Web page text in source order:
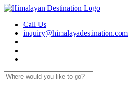
Call Us
inquiry@himalayadestination.com